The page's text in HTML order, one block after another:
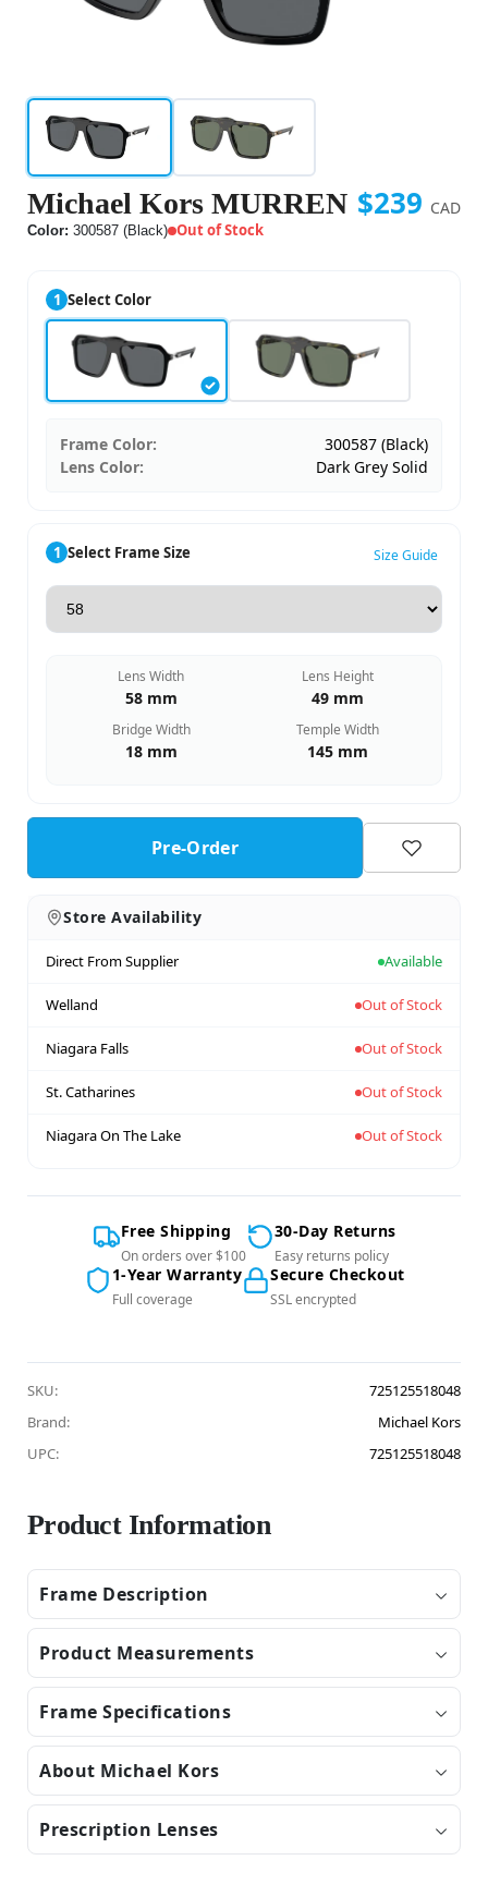
Michael Kors MURREN
Color: 300587 (Black) Out of Stock
$239 CAD
1 Select Color
Frame Color:
300587 (Black)
Lens Color:
Dark Grey Solid
1 Select Frame Size Size Guide
Lens Width
58 mm
Lens Height
49 mm
Bridge Width
18 mm
Temple Width
145 mm
Pre-Order
Store Availability
Direct From Supplier Available
Welland Out of Stock
Niagara Falls Out of Stock
St. Catharines Out of Stock
Niagara On The Lake Out of Stock
Free Shipping
On orders over $100
30-Day Returns
Easy returns policy
1-Year Warranty
Full coverage
Secure Checkout
SSL encrypted
SKU:
725125518048
Brand:
Michael Kors
UPC:
725125518048
Product Information
Frame Description
Product Measurements
Frame Specifications
About Michael Kors
Prescription Lenses